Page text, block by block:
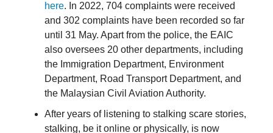
here. In 2022, 704 complaints were received
and 302 complaints have been recorded so far
until 31 May. Apart from the police, the EAIC
also oversees 20 other departments, including
the Immigration Department, Environment
Department, Road Transport Department, and
the Malaysian Civil Aviation Authority.
After years of listening to stalking scare stories,
stalking, be it online or physically, is now